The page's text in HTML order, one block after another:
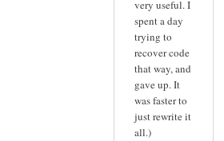
very useful. I
spent a day
trying to
recover code
that way, and
gave up. It
was faster to
just rewrite it
all.)